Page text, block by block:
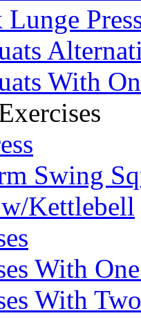
Lunge
With
Swing
Kettlebell
With
With